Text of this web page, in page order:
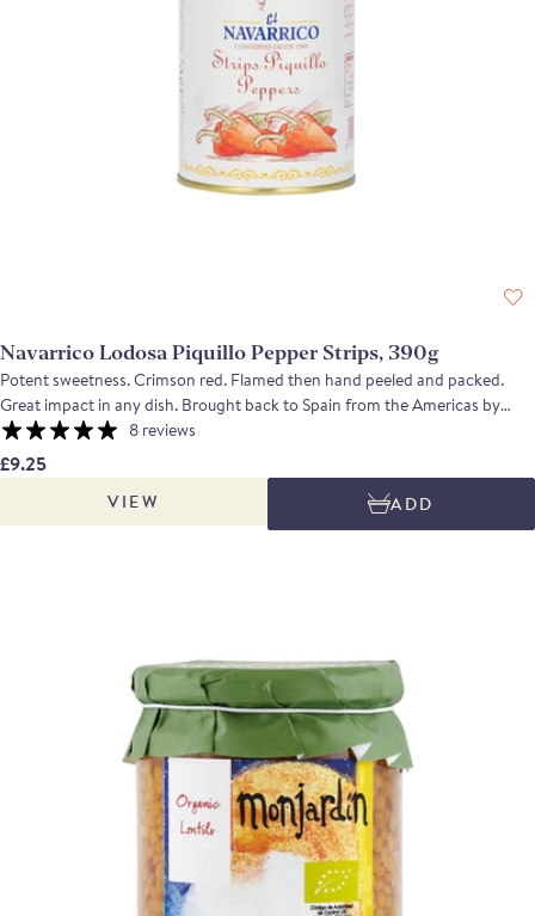
Navarrico Lodosa Piquillo Pepper Strips, 390g
Potent sweetness. Crimson red. Flamed then hand peeled and packed.
Great impact in any dish. Brought back to Spain from the Americas by
returning conquistadores, these small red peppers are a very mild variety
of chili. Grown and packed in Navarra, these piquillo peppers are roasted
and then peeled by hand. The strips are a byproduct of the peeling and
their flavour is intense, sweet and mildly piquant.
8 reviews
£9.25
VIEW ADD